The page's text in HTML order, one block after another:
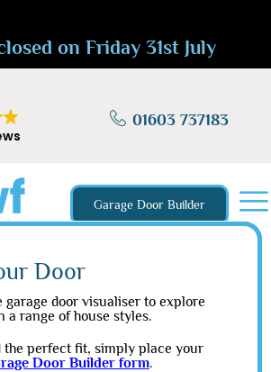
on Friday 31st July
01603 737183
Garage Door Builder
Door
door visualiser to explore
a range of house styles.
the perfect fit, simply place your
Door Builder form.